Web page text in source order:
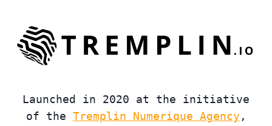
Launched in 2020 at the initiative
of the Tremplin Numerique Agency ,